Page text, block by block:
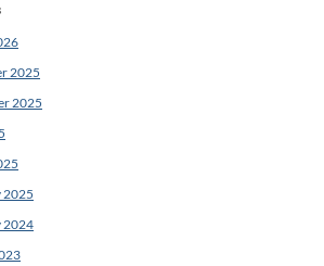
2025
2025
2025
2024